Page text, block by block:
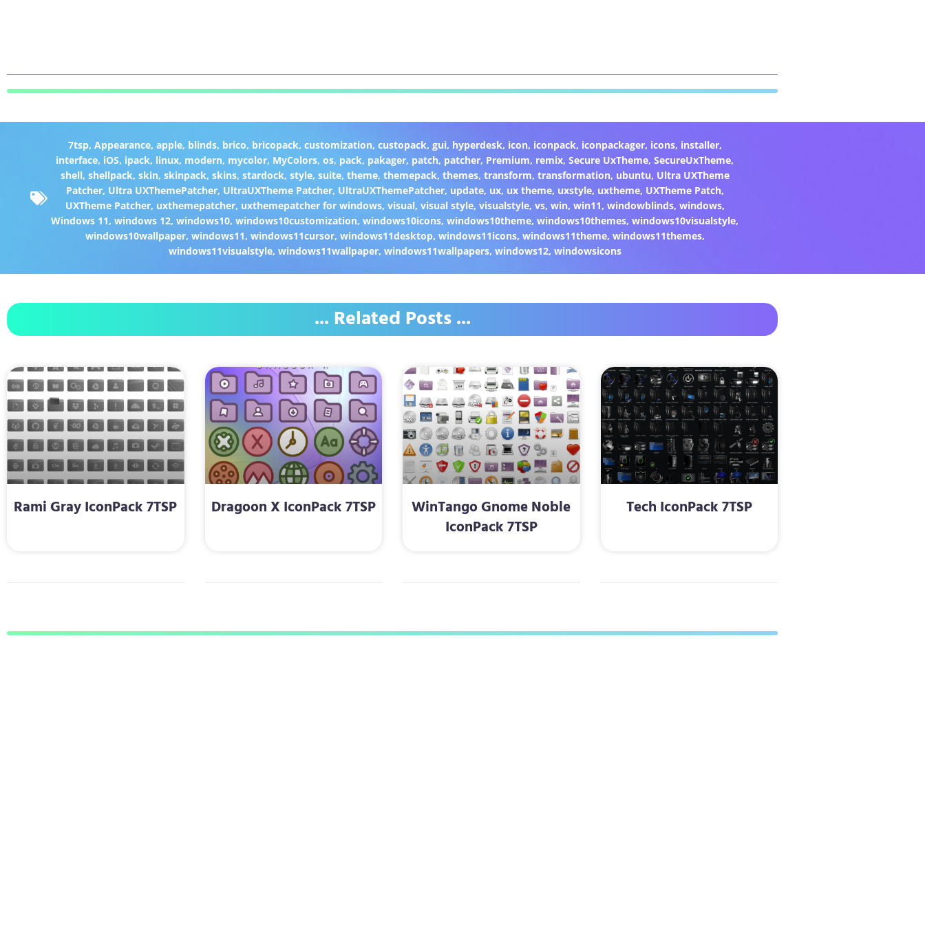
7tsp, Appearance, apple, blinds, brico, bricopack, customization, custopack, gui, hyperdesk, icon, iconpack, iconpackager, icons, installer,
interface, iOS, ipack, linux, modern, mycolor, MyColors,os, pack, pakager, patch, patcher, Premium, remix,Secure UxTheme,SecureUxTheme,
shell, shellpack, skin, skinpack, skins, stardock, style, suite, theme, themepack, themes, transform, transformation, ubuntu, Ultra UXTheme
Patcher, Ultra UXThemePatcher, UltraUXTheme Patcher, UltraUXThemePatcher, update, ux, ux theme, uxstyle, uxtheme, UXTheme Patch,
UXTheme Patcher, uxthemepatcher, uxthemepatcher for windows, visual, visual style, visualstyle, vs, win, win11, windowblinds, windows,
Windows 11,windows 12,windows10,windows10customization,windows10icons,windows10theme,windows10themes,windows10visualstyle,
windows10wallpaper, windows11, windows11cursor, windows11desktop, windows11icons, windows11theme, windows11themes,
windows11visualstyle, windows11wallpaper, windows11wallpapers, windows12, windowsicons
... Related Posts ...
Rami Gray IconPack 7TSP Dragoon X IconPack 7TSP
WinTango Gnome Noble
IconPack 7TSP
Tech IconPack 7TSP